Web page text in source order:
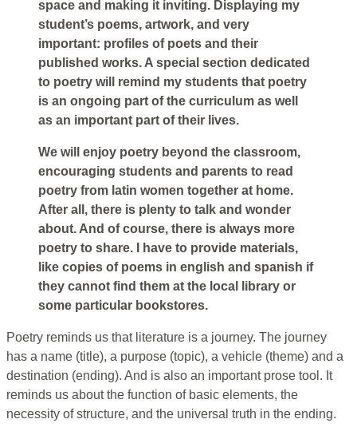
space and making it inviting. Displaying my
student’s poems, artwork, and very
important: profiles of poets and their
published works. A special section dedicated
to poetry will remind my students that poetry
is an ongoing part of the curriculum as well
as an important part of their lives.
We will enjoy poetry beyond the classroom,
encouraging students and parents to read
poetry from latin women together at home.
After all, there is plenty to talk and wonder
about. And of course, there is always more
poetry to share. I have to provide materials,
like copies of poems in english and spanish if
they cannot find them at the local library or
some particular bookstores.
Poetry reminds us that literature is a journey. The journey
has a name (title), a purpose (topic), a vehicle (theme) and a
destination (ending). And is also an important prose tool. It
reminds us about the function of basic elements, the
necessity of structure, and the universal truth in the ending.